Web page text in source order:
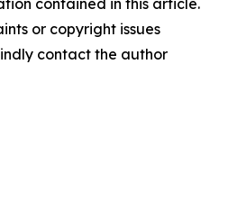
contained in this article.
or copyright issues
contact the author